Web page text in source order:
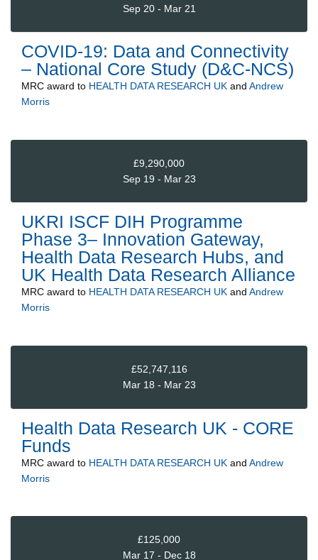
Sep 20 - Mar 21
COVID-19: Data and Connectivity
– National Core Study (D&C-NCS)
MRC award to HEALTH DATA RESEARCH UK and Andrew
Morris
£9,290,000
Sep 19 - Mar 23
UKRI ISCF DIH Programme
Phase 3– Innovation Gateway,
Health Data Research Hubs, and
UK Health Data Research Alliance
MRC award to HEALTH DATA RESEARCH UK and Andrew
Morris
£52,747,116
Mar 18 - Mar 23
Health Data Research UK - CORE
Funds
MRC award to HEALTH DATA RESEARCH UK and Andrew
Morris
£125,000
Mar 17 - Dec 18